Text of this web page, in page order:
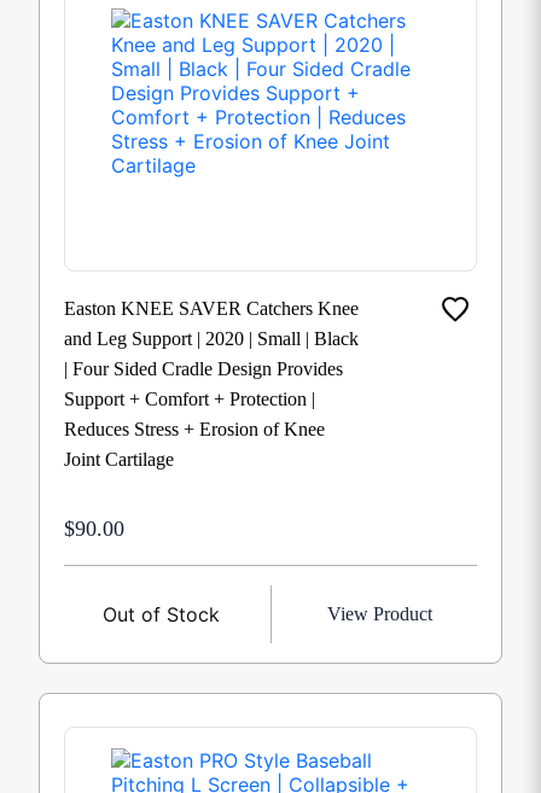
Easton KNEE SAVER Catchers Knee
and Leg Support | 2020 | Small | Black
| Four Sided Cradle Design Provides
Support + Comfort + Protection |
Reduces Stress + Erosion of Knee
Joint Cartilage
$90.00
Out of Stock View Product